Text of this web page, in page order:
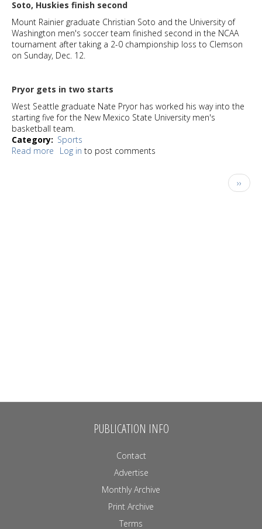
Soto, Huskies finish second
Mount Rainier graduate Christian Soto and the University of
Washington men's soccer team finished second in the NCAA
tournament after taking a 2-0 championship loss to Clemson
on Sunday, Dec. 12.
Pryor gets in two starts
West Seattle graduate Nate Pryor has worked his way into the
starting five for the New Mexico State University men's
basketball team.
Category
Sports
Read more about
Log in to post comments
Next
page
››
PUBLICATION INFO
Contact
Advertise
Monthly Archive
Print Archive
Terms